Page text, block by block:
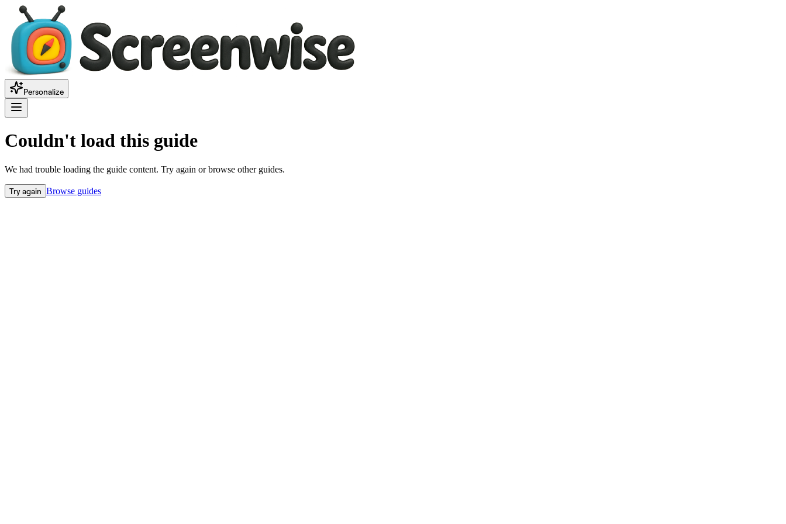
Personalize
Couldn't load this guide
We had trouble loading the guide content. Try again or browse other guides.
Try again Browse guides